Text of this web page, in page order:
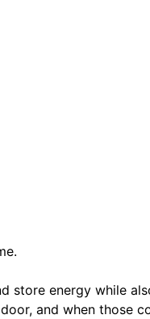
store energy while
and when those